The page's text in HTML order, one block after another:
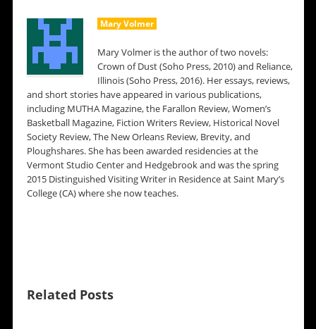
Mary Volmer
Mary Volmer is the author of two novels:
Crown of Dust (Soho Press, 2010) and Reliance,
Illinois (Soho Press, 2016). Her essays, reviews,
and short stories have appeared in various publications,
including MUTHA Magazine, the Farallon Review, Women’s
Basketball Magazine, Fiction Writers Review, Historical Novel
Society Review, The New Orleans Review, Brevity, and
Ploughshares. She has been awarded residencies at the
Vermont Studio Center and Hedgebrook and was the spring
2015 Distinguished Visiting Writer in Residence at Saint Mary’s
College (CA) where she now teaches.
Related Posts